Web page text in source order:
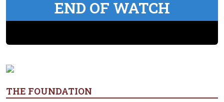
END OF WATCH
THE FOUNDATION